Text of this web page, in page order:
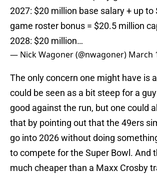
2027: $20 million base salary + up to
game roster bonus = $20.5 million
2028: $20 million…
— Nick Wagoner (@nwagoner) March
The only concern one might have is
could be seen as a bit steep for a
good against the run, but one could
that by pointing out that the 49ers
go into 2026 without doing
to compete for the Super Bowl. And
much cheaper than a Maxx Crosby